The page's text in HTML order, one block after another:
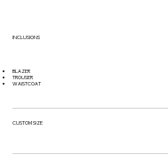
INCLUSIONS
BLAZER
TROUSER
WAISTCOAT
CUSTOM SIZE